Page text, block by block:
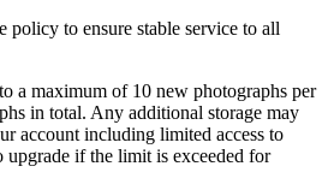
policy to ensure stable service to all
a maximum of 10 new photographs per
in total. Any additional storage may
account including limited access to
upgrade if the limit is exceeded for